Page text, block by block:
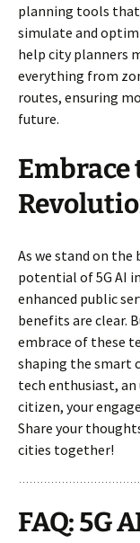
planning tools that
simulate and
help city planners
everything from
routes, ensuring
future.
Embrace
As we stand on
potential of 5G AI
enhanced public
benefits are clear.
embrace of these
shaping the smart
tech enthusiast, an
citizen, your
Share your
cities together!
FAQ: 5G